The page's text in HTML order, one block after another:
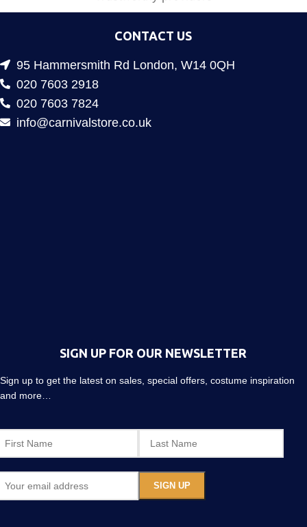
CONTACT US
95 Hammersmith Rd London, W14 0QH
020 7603 2918
020 7603 7824
info@carnivalstore.co.uk
SIGN UP FOR OUR NEWSLETTER
Sign up to get the latest on sales, special offers, costume inspiration
and more…